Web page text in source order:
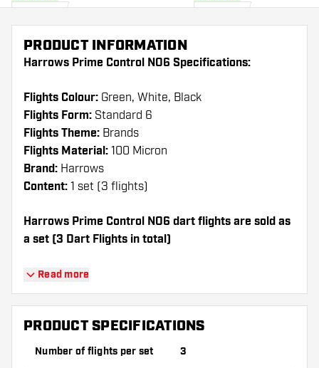
PRODUCT INFORMATION
Harrows Prime Control NO6 Specifications:
Flights Colour: Green, White, Black
Flights Form: Standard 6
Flights Theme: Brands
Flights Material: 100 Micron
Brand: Harrows
Content: 1 set (3 flights)
Harrows Prime Control NO6 dart flights are sold as
a set (3 Dart Flights in total)
Dartshopper tip!
Make sure you have plenty of flights and
shafts on hand. These can be damaged or
Read more
PRODUCT SPECIFICATIONS
Number of flights per set 3